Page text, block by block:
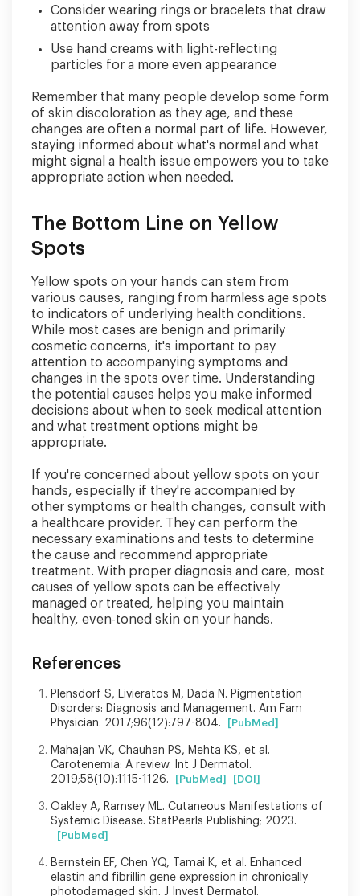
Consider wearing rings or bracelets that draw
attention away from spots
Use hand creams with light-reflecting
particles for a more even appearance
Remember that many people develop some form
of skin discoloration as they age, and these
changes are often a normal part of life. However,
staying informed about what's normal and what
might signal a health issue empowers you to take
appropriate action when needed.
The Bottom Line on Yellow
Spots
Yellow spots on your hands can stem from
various causes, ranging from harmless age spots
to indicators of underlying health conditions.
While most cases are benign and primarily
cosmetic concerns, it's important to pay
attention to accompanying symptoms and
changes in the spots over time. Understanding
the potential causes helps you make informed
decisions about when to seek medical attention
and what treatment options might be
appropriate.
If you're concerned about yellow spots on your
hands, especially if they're accompanied by
other symptoms or health changes, consult with
a healthcare provider. They can perform the
necessary examinations and tests to determine
the cause and recommend appropriate
treatment. With proper diagnosis and care, most
causes of yellow spots can be effectively
managed or treated, helping you maintain
healthy, even-toned skin on your hands.
References
Plensdorf S, Livieratos M, Dada N. Pigmentation
Disorders: Diagnosis and Management. Am Fam
Physician. 2017;96(12):797-804.
[PubMed]
Mahajan VK, Chauhan PS, Mehta KS, et al.
Carotenemia: A review. Int J Dermatol.
2019;58(10):1115-1126.
[PubMed] [DOI]
Oakley A, Ramsey ML. Cutaneous Manifestations of
Systemic Disease. StatPearls Publishing; 2023.
[PubMed]
Bernstein EF, Chen YQ, Tamai K, et al. Enhanced
elastin and fibrillin gene expression in chronically
photodamaged skin. J Invest Dermatol.